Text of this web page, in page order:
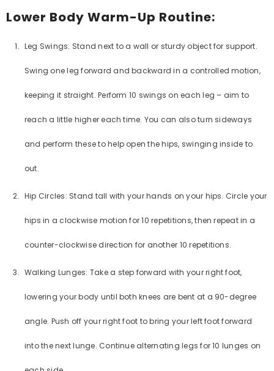
Lower Body Warm-Up Routine:
Leg Swings: Stand next to a wall or sturdy object for support.
Swing one leg forward and backward in a controlled motion,
keeping it straight. Perform 10 swings on each leg – aim to
reach a little higher each time. You can also turn sideways
and perform these to help open the hips, swinging inside to
out.
Hip Circles: Stand tall with your hands on your hips. Circle your
hips in a clockwise motion for 10 repetitions, then repeat in a
counter-clockwise direction for another 10 repetitions.
Walking Lunges: Take a step forward with your right foot,
lowering your body until both knees are bent at a 90-degree
angle. Push off your right foot to bring your left foot forward
into the next lunge. Continue alternating legs for 10 lunges on